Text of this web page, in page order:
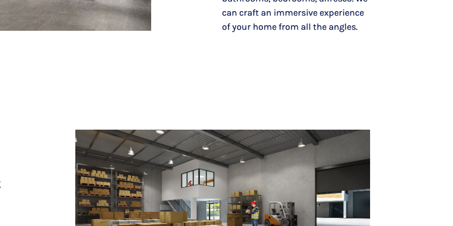
can craft an immersive experience
of your home from all the angles.